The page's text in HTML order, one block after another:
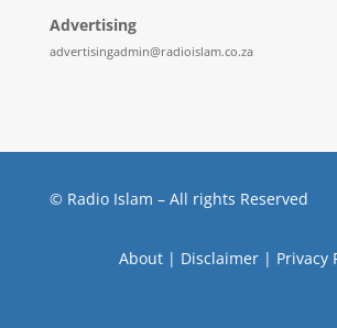
Advertising
advertisingadmin@radioislam.co.za
© Radio Islam – All rights Reserved
About| Disclaimer| Privacy